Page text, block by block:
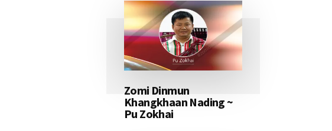
Zomi Dinmun
Khangkhaan Nading ~
Pu Zokhai